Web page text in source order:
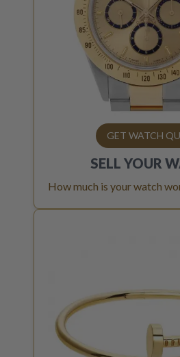
GET WATCH
SELL YOUR
How much is your watch